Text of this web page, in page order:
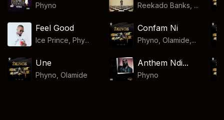
Phyno Reekado Banks, ...
Feel Good
Ice Prince, Phy...
Confam Ni
Phyno, Olamide,...
Une
Phyno ,Olamide
Anthem Ndi...
Phyno